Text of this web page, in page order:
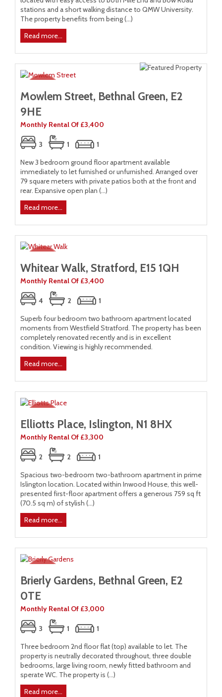
stations and a short walking distance to QMW University.
The property benefits from being (...)
Read more...
Mowlem Street, Bethnal Green, E2
9HE
Monthly Rental Of £3,400
3 1
1
New 3 bedroom ground floor apartment available
immediately to let furnished or unfurnished. Arranged over
79 square meters with private patios both at the front and
rear. Expansive open plan (...)
Read more...
Whitear Walk, Stratford, E15 1QH
Monthly Rental Of £3,400
4 2
1
Superb four bedroom two bathroom apartment located
moments from Westfield Stratford. The property has been
completely renovated recently and is in excellent
condition. Viewing is highly recommended.
Read more...
Elliotts Place, Islington, N1 8HX
Monthly Rental Of £3,300
2 2
1
Spacious two-bedroom two-bathroom apartment in prime
Islington location. Located within Inwood House, this well-
presented first-floor apartment offers a generous 759 sq ft
(70.5 sq m) of stylish (...)
Read more...
Brierly Gardens, Bethnal Green, E2
0TE
Monthly Rental Of £3,000
3 1
1
Three bedroom 2nd floor flat (top) available to let. The
property is neutrally decorated throughout, three double
bedrooms, large living room, newly fitted bathroom and
sperate WC. The property is (...)
Read more...